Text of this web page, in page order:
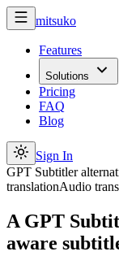
mitsuko
Features
Solutions
Pricing
FAQ
Blog
Sign In
GPT Subtitler
translationAudio
A GPT
aware